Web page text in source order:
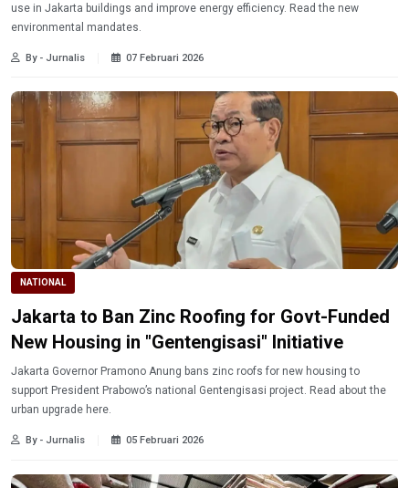
use in Jakarta buildings and improve energy efficiency. Read the new
environmental mandates.
By - Jurnalis 07 Februari 2026
NATIONAL
Jakarta to Ban Zinc Roofing for Govt-Funded
New Housing in "Gentengisasi" Initiative
Jakarta Governor Pramono Anung bans zinc roofs for new housing to
support President Prabowo’s national Gentengisasi project. Read about the
urban upgrade here.
By - Jurnalis 05 Februari 2026